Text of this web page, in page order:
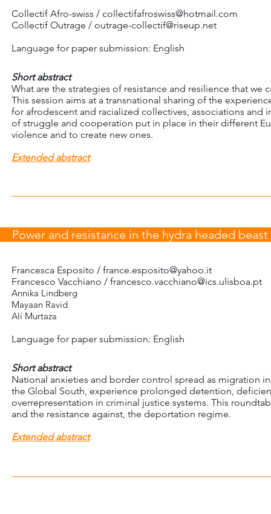
Collectif Afro-swiss / collectifafroswiss@hotmail.com
Collectif Outrage / outrage-collectif@riseup.net
Language for paper submission: English
Short abstract
What are the strategies of resistance and resilience that we
This session aims at a transnational sharing of the
for afrodescent and racialized collectives, associations and
of struggle and cooperation put in place in their different
violence and to create new ones.
Extended abstract
Power and resistance in the hydra headed
Francesca Esposito / france.esposito@yahoo.it
Francesco Vacchiano / francesco.vacchiano@ics.ulisboa.pt
Annika Lindberg
Mayaan Ravid
Alí Murtaza
Language for paper submission: English
Short abstract
National anxieties and border control spread as migration
the Global South, experience prolonged detention,
overrepresentation in criminal justice systems. This
and the resistance against, the deportation regime.
Extended abstract